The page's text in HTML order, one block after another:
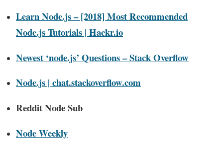
Learn Node.js – [2018] Most Recommended
Node.js Tutorials | Hackr.io
Newest ‘node.js’ Questions – Stack Overflow
Node.js | chat.stackoverflow.com
Reddit Node Sub
Node Weekly